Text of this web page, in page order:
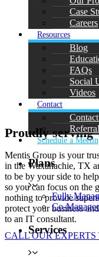
Case
Careers
Resources
Blog
FAQs
Social
Videos
Contact
Schedule a
Plans
Fully
Co-
Services
Proudly serving
Mentis Group is your
in the Waxahachie, TX
to be by your side to
so you can focus on the
nothing to provide
protect your business
to an IT consultant.
CALL OUR